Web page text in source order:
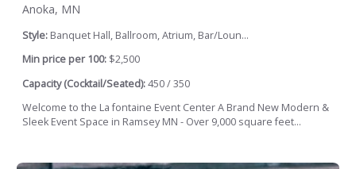
Anoka, MN
Style: Banquet Hall, Ballroom, Atrium, Bar/Loun...
Min price per 100: $2,500
Capacity (Cocktail/Seated):450 / 350
Welcome to the La fontaine Event Center A Brand New Modern &
Sleek Event Space in Ramsey MN - Over 9,000 square feet...